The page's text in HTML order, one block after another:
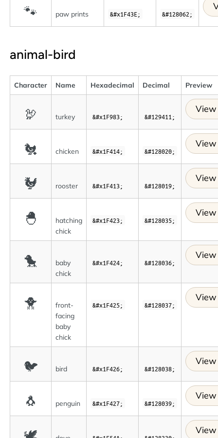
🐾 paw prints &#x1F43E; &#128062;
animal-bird
Character Name Hexadecimal Decimal Preview
🦃 turkey &#x1F983; &#129411;
🐔 chicken &#x1F414; &#128020;
🐓 rooster &#x1F413; &#128019;
🐣
hatching
chick
&#x1F423; &#128035;
🐤
baby
chick
&#x1F424; &#128036;
🐥
front-
facing
baby
chick
&#x1F425; &#128037;
🐦 bird &#x1F426; &#128038;
🐧 penguin &#x1F427; &#128039;